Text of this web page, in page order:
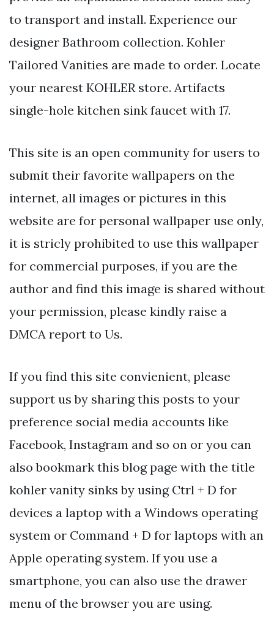
to transport and install. Experience our
designer Bathroom collection. Kohler
Tailored Vanities are made to order. Locate
your nearest KOHLER store. Artifacts
single-hole kitchen sink faucet with 17.
This site is an open community for users to
submit their favorite wallpapers on the
internet, all images or pictures in this
website are for personal wallpaper use only,
it is stricly prohibited to use this wallpaper
for commercial purposes, if you are the
author and find this image is shared without
your permission, please kindly raise a
DMCA report to Us.
If you find this site convienient, please
support us by sharing this posts to your
preference social media accounts like
Facebook, Instagram and so on or you can
also bookmark this blog page with the title
kohler vanity sinks by using Ctrl + D for
devices a laptop with a Windows operating
system or Command + D for laptops with an
Apple operating system. If you use a
smartphone, you can also use the drawer
menu of the browser you are using.